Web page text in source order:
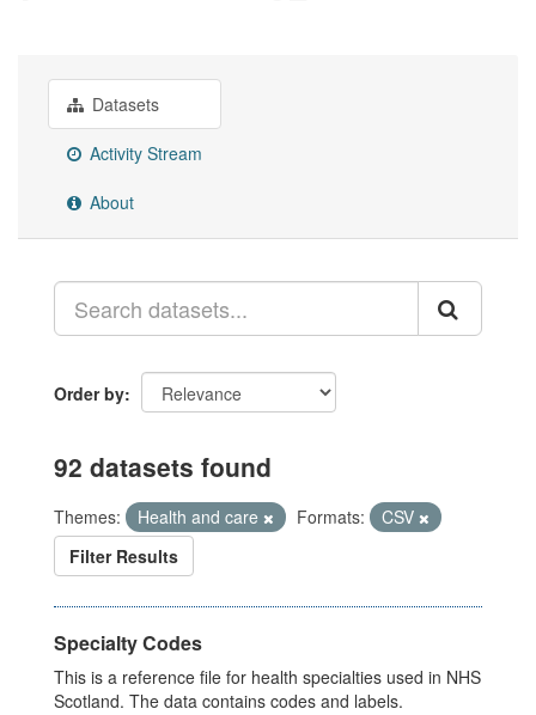
Datasets
Activity Stream
About
Order by
92 datasets found
Themes: Health and care Formats:
CSV
Filter Results
Specialty Codes
This is a reference file for health specialties used in NHS
Scotland. The data contains codes and labels.